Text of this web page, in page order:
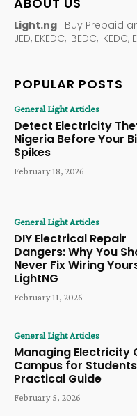
Light.ng : Buy Prepaid
JED, EKEDC, IBEDC,
POPULAR POSTS
General Light Articles
Detect Electricity
Nigeria Before Your
Spikes
February 18, 2026
General Light Articles
DIY Electrical Repair
Dangers: Why You
Never Fix Wiring
LightNG
February 11, 2026
General Light Articles
Managing Electricity
Campus for
Practical Guide
February 5, 2026